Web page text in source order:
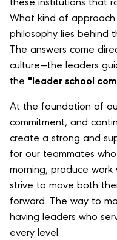
these institutions that
What kind of
philosophy lies behind
The answers come
culture—the leaders
the "leader school
At the foundation of
commitment, and
create a strong and
for our teammates
morning, produce
strive to move both
forward. The way to
having leaders who
every level.